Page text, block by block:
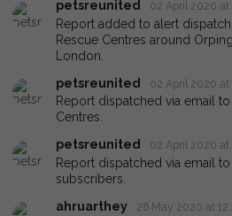
petsreunited
02 April 2020 at
Report added to alert
Rescue Centres around
London.
petsreunited
02 April 2020 at
Report dispatched via email
Centres.
petsreunited
02 April 2020 at
Report dispatched via email
subscribers.
ahruarthey
26 May 2020 at